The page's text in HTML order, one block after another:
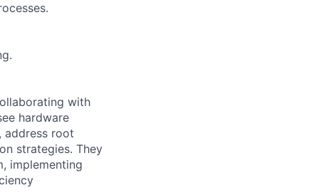
with
hardware
address root
strategies. They
implementing